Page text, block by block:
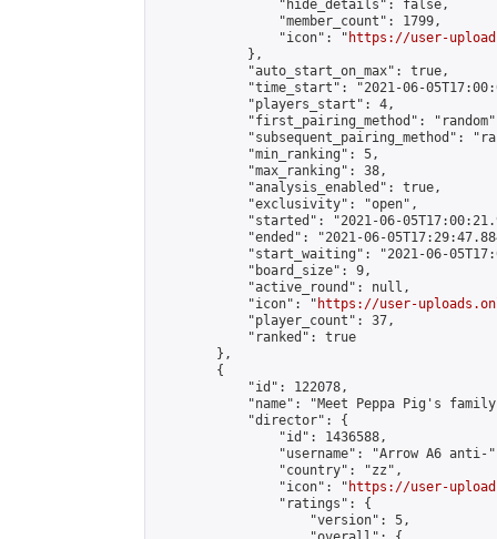
                "hide_details": false,
                "member_count": 1799,
                "icon": "
https://user-
            },
            "auto_start_on_max": true,
"time_start": "2021-06-
            "players_start": 4,
"first_pairing_method":
"subsequent_pairing_method":
            "min_ranking": 5,
            "max_ranking": 38,
            "analysis_enabled": true,
            "exclusivity": "open",
"started": "2021-06-
"ended": "2021-06-
"start_waiting": "2021-06-
            "board_size": 9,
            "active_round": null,
            "icon": "
https://user-
            "player_count": 37,
            "ranked": true
        },
        {
            "id": 122078,
"name": "Meet Peppa Pig's family
            "director": {
                "id": 1436588,
"username": "Arrow A6 anti-
                "country": "zz",
                "icon": "
https://user-
                "ratings": {
                    "version": 5,